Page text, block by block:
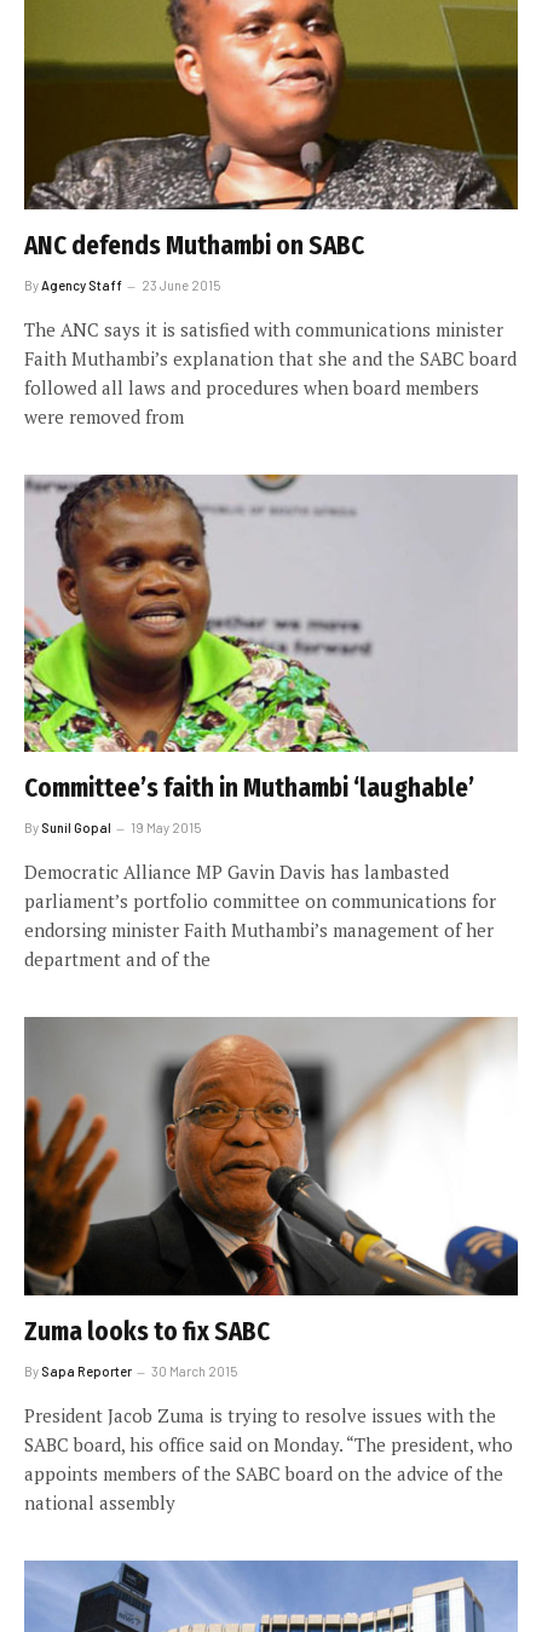
ANC defends Muthambi on SABC
By Agency Staff 23 June 2015
The ANC says it is satisfied with communications minister
Faith Muthambi’s explanation that she and the SABC board
followed all laws and procedures when board members
were removed from
Committee’s faith in Muthambi ‘laughable’
By Sunil Gopal 19 May 2015
Democratic Alliance MP Gavin Davis has lambasted
parliament’s portfolio committee on communications for
endorsing minister Faith Muthambi’s management of her
department and of the
Zuma looks to fix SABC
By Sapa Reporter 30 March 2015
President Jacob Zuma is trying to resolve issues with the
SABC board, his office said on Monday. “The president, who
appoints members of the SABC board on the advice of the
national assembly